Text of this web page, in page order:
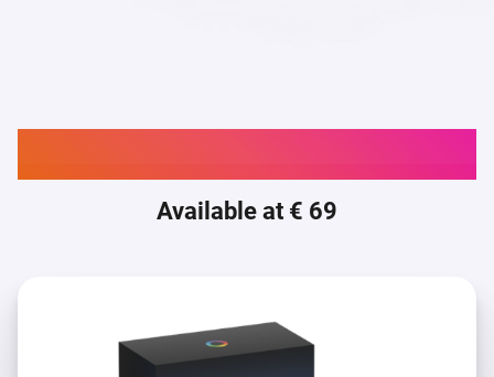
Available at € 69